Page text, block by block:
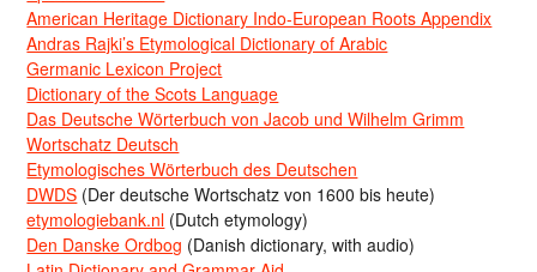
American Heritage Dictionary Indo-European Roots Appendix
Andras Rajki’s Etymological Dictionary of Arabic
Germanic Lexicon Project
Dictionary of the Scots Language
Das Deutsche Wörterbuch von Jacob und Wilhelm Grimm
Wortschatz Deutsch
Etymologisches Wörterbuch des Deutschen
DWDS (Der deutsche Wortschatz von 1600 bis heute)
etymologiebank.nl (Dutch etymology)
Den Danske Ordbog (Danish dictionary, with audio)